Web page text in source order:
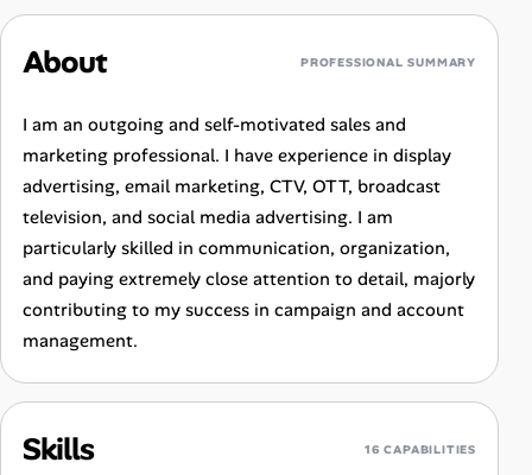
About PROFESSIONAL SUMMARY
I am an outgoing and self-motivated sales and
marketing professional. I have experience in display
advertising, email marketing, CTV, OTT, broadcast
television, and social media advertising. I am
particularly skilled in communication, organization,
and paying extremely close attention to detail, majorly
contributing to my success in campaign and account
management.
Skills 16 CAPABILITIES